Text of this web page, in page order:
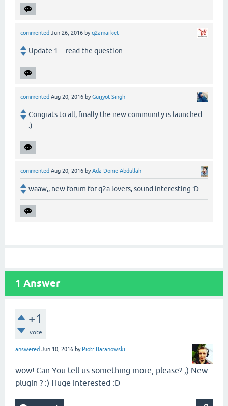
commented Jun 26, 2016 byq2amarket
Update 1.... read the question ...
commented Aug 20, 2016 byGurjyot Singh
Congrats to all, finally the new community is launched.
:)
commented Aug 20, 2016 byAda Donie Abdullah
waaw,, new forum for q2a lovers, sound interesting :D
1 Answer
+1
vote
answered Jun 10, 2016 by Piotr Baranowski
wow! Can You tell us something more, please? ;) New
plugin ? :) Huge interested :D